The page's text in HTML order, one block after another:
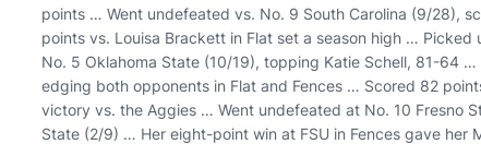
points … Went undefeated vs. No. 9 South Carolina (9/28),
points vs. Louisa Brackett in Flat set a season high … Picked
No. 5 Oklahoma State (10/19), topping Katie Schell, 81-64
edging both opponents in Flat and Fences … Scored 82
victory vs. the Aggies … Went undefeated at No. 10 Fresno
State (2/9) … Her eight-point win at FSU in Fences gave her